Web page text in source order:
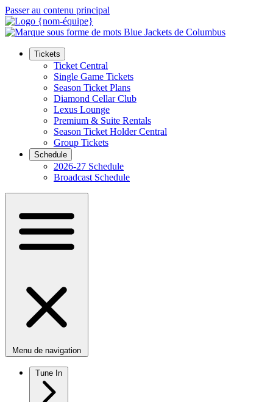
Passer au contenu principal
Tickets
Ticket Central
Single Game Tickets
Season Ticket Plans
Diamond Cellar Club
Lexus Lounge
Premium & Suite Rentals
Season Ticket Holder Central
Group Tickets
Schedule
2026-27 Schedule
Broadcast Schedule
Menu de navigation
Tune In